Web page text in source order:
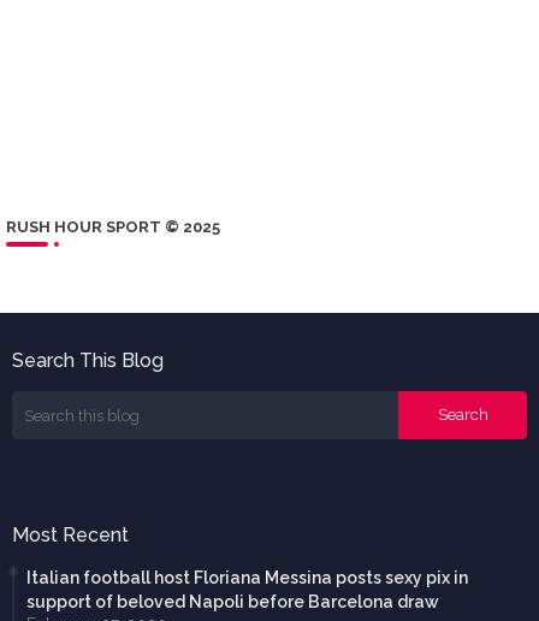
RUSH HOUR SPORT © 2025
Search This Blog
Most Recent
Italian football host Floriana Messina posts sexy pix in
support of beloved Napoli before Barcelona draw